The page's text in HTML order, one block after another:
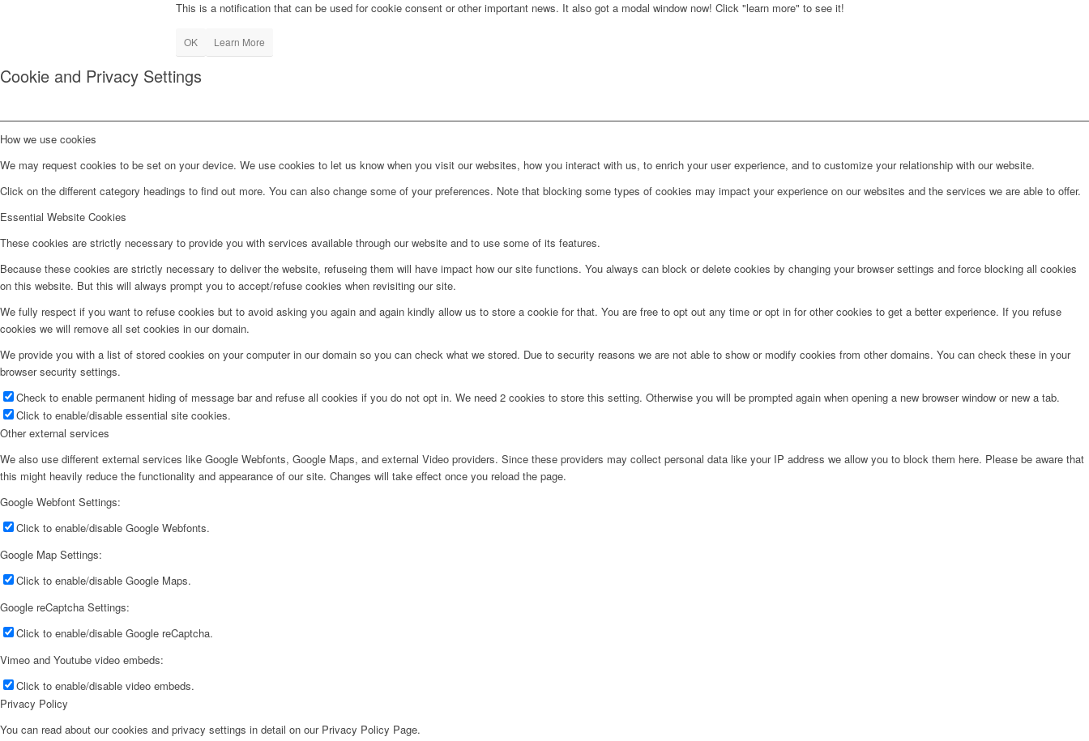
This is a notification that can be used for cookie consent or other important news. It also got a modal window now! Click "learn more" to see it!
OK Learn More
Cookie and Privacy Settings
How we use cookies
We may request cookies to be set on your device. We use cookies to let us know when you visit our websites, how you interact with us, to enrich your user experience, and to customize your relationship with our website.
Click on the different category headings to find out more. You can also change some of your preferences. Note that blocking some types of cookies may impact your experience on our websites and the services we are able to offer.
Essential Website Cookies
These cookies are strictly necessary to provide you with services available through our website and to use some of its features.
Because these cookies are strictly necessary to deliver the website, refuseing them will have impact how our site functions. You always can block or delete cookies by changing your browser settings and force blocking all cookies
on this website. But this will always prompt you to accept/refuse cookies when revisiting our site.
We fully respect if you want to refuse cookies but to avoid asking you again and again kindly allow us to store a cookie for that. You are free to opt out any time or opt in for other cookies to get a better experience. If you refuse
cookies we will remove all set cookies in our domain.
We provide you with a list of stored cookies on your computer in our domain so you can check what we stored. Due to security reasons we are not able to show or modify cookies from other domains. You can check these in your
browser security settings.
Check to enable permanent hiding of message bar and refuse all cookies if you do not opt in. We need 2 cookies to store this setting. Otherwise you will be prompted again when opening a new browser window or new a tab.
Click to enable/disable essential site cookies.
Other external services
We also use different external services like Google Webfonts, Google Maps, and external Video providers. Since these providers may collect personal data like your IP address we allow you to block them here. Please be aware that
this might heavily reduce the functionality and appearance of our site. Changes will take effect once you reload the page.
Google Webfont Settings:
Click to enable/disable Google Webfonts.
Google Map Settings:
Click to enable/disable Google Maps.
Google reCaptcha Settings:
Click to enable/disable Google reCaptcha.
Vimeo and Youtube video embeds:
Click to enable/disable video embeds.
Privacy Policy
You can read about our cookies and privacy settings in detail on our Privacy Policy Page.